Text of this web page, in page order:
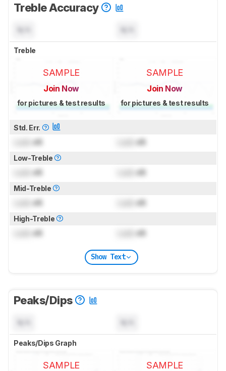
Treble Accuracy
Treble
SAMPLE
Join Now
for pictures & test results
SAMPLE
Join Now
for pictures & test results
Std. Err.
dB dB
Low-Treble
dB dB
Mid-Treble
dB dB
High-Treble
dB dB
Show Text
Peaks/Dips
Peaks/Dips Graph
SAMPLE SAMPLE